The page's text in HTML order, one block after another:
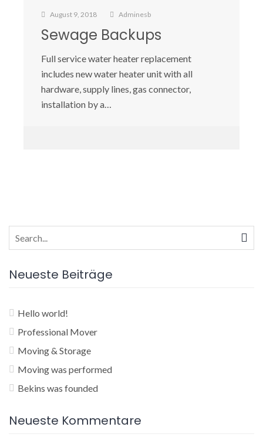
August 9, 2018 Adminesb
Sewage Backups
Full service water heater replacement
includes new water heater unit with all
hardware, supply lines, gas connector,
installation by a…
Search
for:
Neueste Beiträge
Hello world!
Professional Mover
Moving & Storage
Moving was performed
Bekins was founded
Neueste Kommentare